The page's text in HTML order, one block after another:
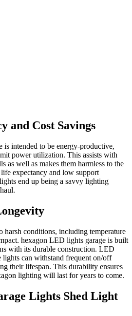
and Cost Savings
is intended to be energy-productive,
power utilization. This assists with
as well as makes them harmless to the
expectancy and low support
end up being a savvy lighting
harsh conditions, including temperature
hexagon LED lights garage is built
with its durable construction. LED
lights can withstand frequent on/off
their lifespan. This durability ensures
lighting will last for years to come.
Lights Shed Light